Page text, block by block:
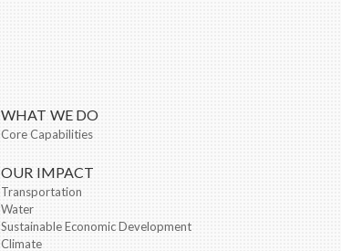
WHAT WE DO
Core Capabilities
OUR IMPACT
Transportation
Water
Sustainable Economic Development
Climate